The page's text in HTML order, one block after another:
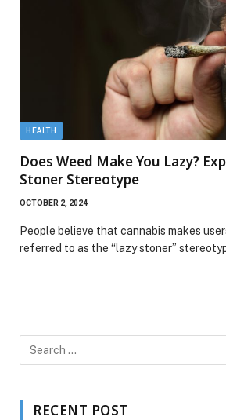
HEALTH
Does Weed Make You Lazy?
Stoner Stereotype
OCTOBER 2, 2024
People believe that cannabis makes
referred to as the “lazy stoner”
RECENT POST